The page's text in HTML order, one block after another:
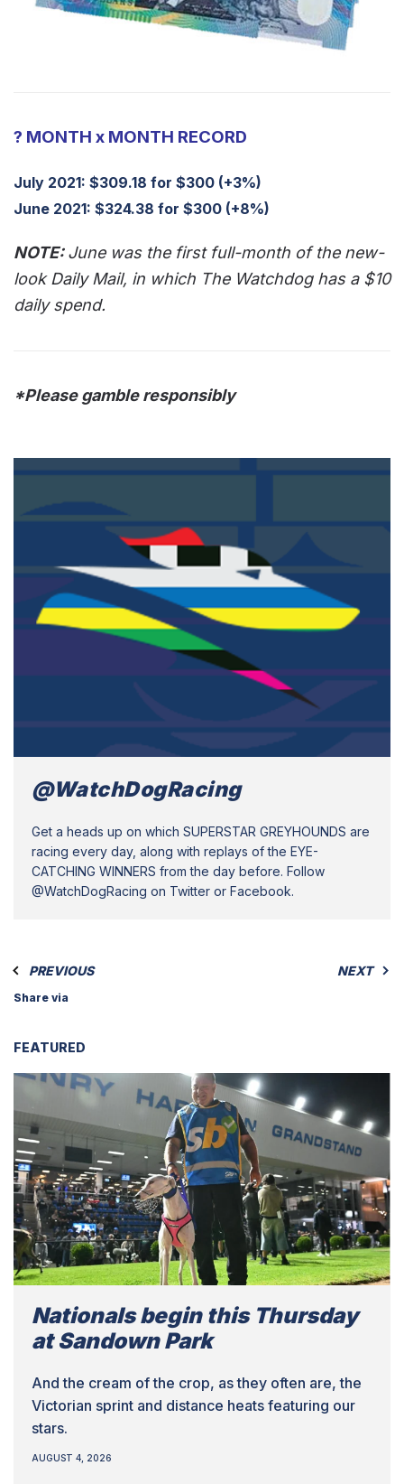
? MONTH x MONTH RECORD
July 2021: $309.18 for $300 (+3%)
June 2021: $324.38 for $300 (+8%)
NOTE:June was the first full-month of the new-
look Daily Mail, in which The Watchdog has a $10
daily spend.
*Please gamble responsibly
@WatchDogRacing
Get a heads up on which SUPERSTAR GREYHOUNDS are
racing every day, along with replays of the EYE-
CATCHING WINNERS from the day before. Follow
@WatchDogRacing on Twitter or Facebook.
PREVIOUS NEXT
Share via
FEATURED
Nationals begin this Thursday
at Sandown Park
And the cream of the crop, as they often are, the
Victorian sprint and distance heats featuring our
stars.
AUGUST 4, 2026